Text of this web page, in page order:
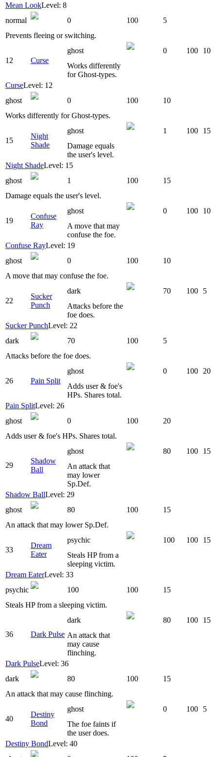
Mean LookLevel: 8
normal
0 100
5
Prevents fleeing or switching.
12 Curse
ghost 0 100
10
Works differently
for Ghost-types.
CurseLevel: 12
ghost
0 100
10
Works differently for Ghost-types.
15
Night
Shade
ghost 1 100
15
Damage equals
the user's level.
Night ShadeLevel: 15
ghost
1 100
15
Damage equals the user's level.
19
Confuse
Ray
ghost 0 100
10
A move that may
confuse the foe.
Confuse RayLevel: 19
ghost
0 100
10
A move that may confuse the foe.
22
Sucker
Punch
dark 70 100
5
Attacks before the
foe does.
Sucker PunchLevel: 22
dark
70 100
5
Attacks before the foe does.
26 Pain Split
ghost 0 100
20
Adds user & foe's
HPs. Shares total.
Pain SplitLevel: 26
ghost
0 100
20
Adds user & foe's HPs. Shares total.
29
Shadow
Ball
ghost 80 100
15
An attack that
may lower
Sp.Def.
Shadow BallLevel: 29
ghost
80 100
15
An attack that may lower Sp.Def.
33
Dream
Eater
psychic 100 100
15
Steals HP from a
sleeping victim.
Dream EaterLevel: 33
psychic
100 100
15
Steals HP from a sleeping victim.
36 Dark Pulse
dark 80 100
15
An attack that
may cause
flinching.
Dark PulseLevel: 36
dark
80 100
15
An attack that may cause flinching.
40
Destiny
Bond
ghost 0 100
5
The foe faints if
the user does.
Destiny BondLevel: 40